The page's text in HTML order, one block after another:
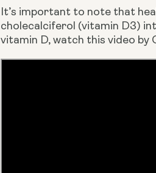
It’s important to note that
cholecalciferol (vitamin D3)
vitamin D, watch this video by